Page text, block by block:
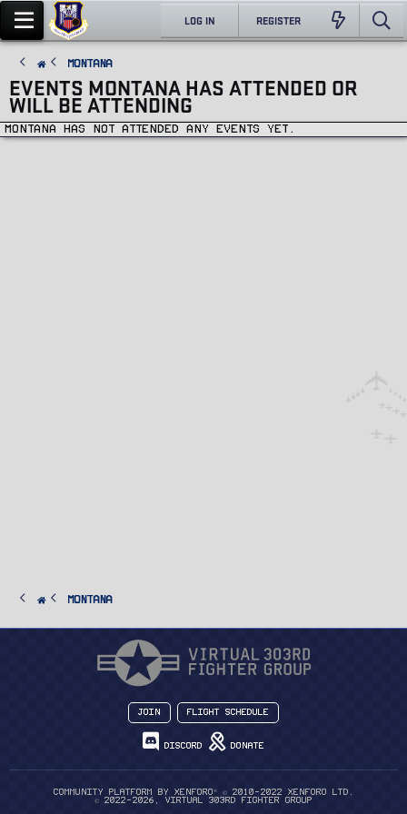
LOG IN REGISTER
Montana
EVENTS MONTANA HAS ATTENDED OR
WILL BE ATTENDING
Montana has not attended any events yet.
Montana
Join Flight Schedule
Discord Donate
Community platform by XenForo ®
© 2010-2022 XenForo Ltd.
© 2022-2026, Virtual 303rd Fighter Group